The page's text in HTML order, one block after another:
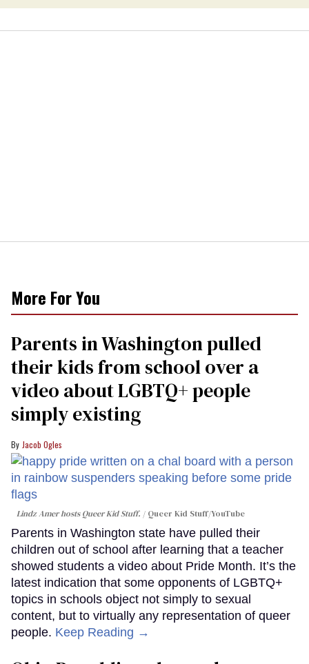
More For You
Parents in Washington pulled
their kids from school over a
video about LGBTQ+ people
simply existing
Jacob Ogles
Lindz Amer hosts Queer Kid Stuff. Queer Kid Stuff/YouTube
Parents in Washington state have pulled their
children out of school after learning that a teacher
showed students a video about Pride Month. It’s the
latest indication that some opponents of LGBTQ+
topics in schools object not simply to sexual
content, but to virtually any representation of queer
people. Keep Reading →